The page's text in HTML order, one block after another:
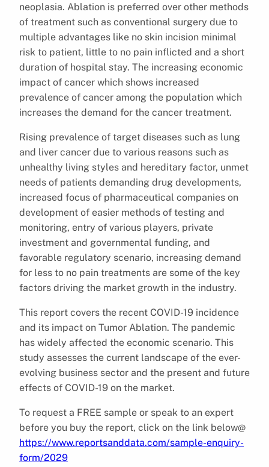
neoplasia. Ablation is preferred over other methods
of treatment such as conventional surgery due to
multiple advantages like no skin incision minimal
risk to patient, little to no pain inflicted and a short
duration of hospital stay. The increasing economic
impact of cancer which shows increased
prevalence of cancer among the population which
increases the demand for the cancer treatment.
Rising prevalence of target diseases such as lung
and liver cancer due to various reasons such as
unhealthy living styles and hereditary factor, unmet
needs of patients demanding drug developments,
increased focus of pharmaceutical companies on
development of easier methods of testing and
monitoring, entry of various players, private
investment and governmental funding, and
favorable regulatory scenario, increasing demand
for less to no pain treatments are some of the key
factors driving the market growth in the industry.
This report covers the recent COVID-19 incidence
and its impact on Tumor Ablation. The pandemic
has widely affected the economic scenario. This
study assesses the current landscape of the ever-
evolving business sector and the present and future
effects of COVID-19 on the market.
To request a FREE sample or speak to an expert
before you buy the report, click on the link below@
https://www.reportsanddata.com/sample-enquiry-
form/2029